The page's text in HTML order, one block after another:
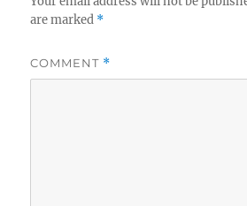
are marked *
COMMENT *